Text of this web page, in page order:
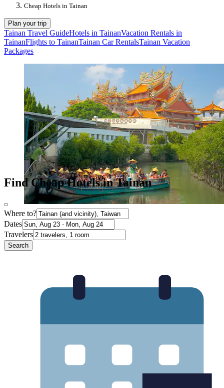
Cheap Hotels in Tainan
Plan your trip
Tainan Travel GuideHotels in TainanVacation Rentals in
TainanFlights to TainanTainan Car RentalsTainan Vacation
Packages
Find Cheap Hotels in Tainan
Where to?
Dates
Travelers
Search